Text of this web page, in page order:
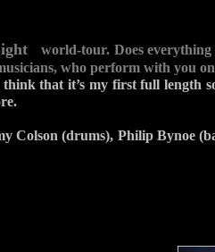
world-tour. Does everything
who perform with you on
that it’s my first full length
Colson (drums), Philip Bynoe